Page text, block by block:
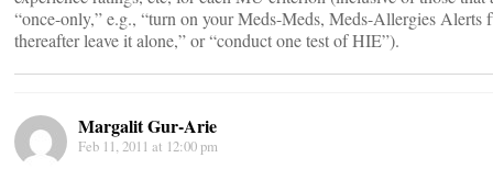
“once-only,” e.g., “turn on your Meds-Meds, Meds-Allergies Alerts
thereafter leave it alone,” or “conduct one test of HIE”).
Margalit Gur-Arie
Feb 11, 2011 at 12:00 pm